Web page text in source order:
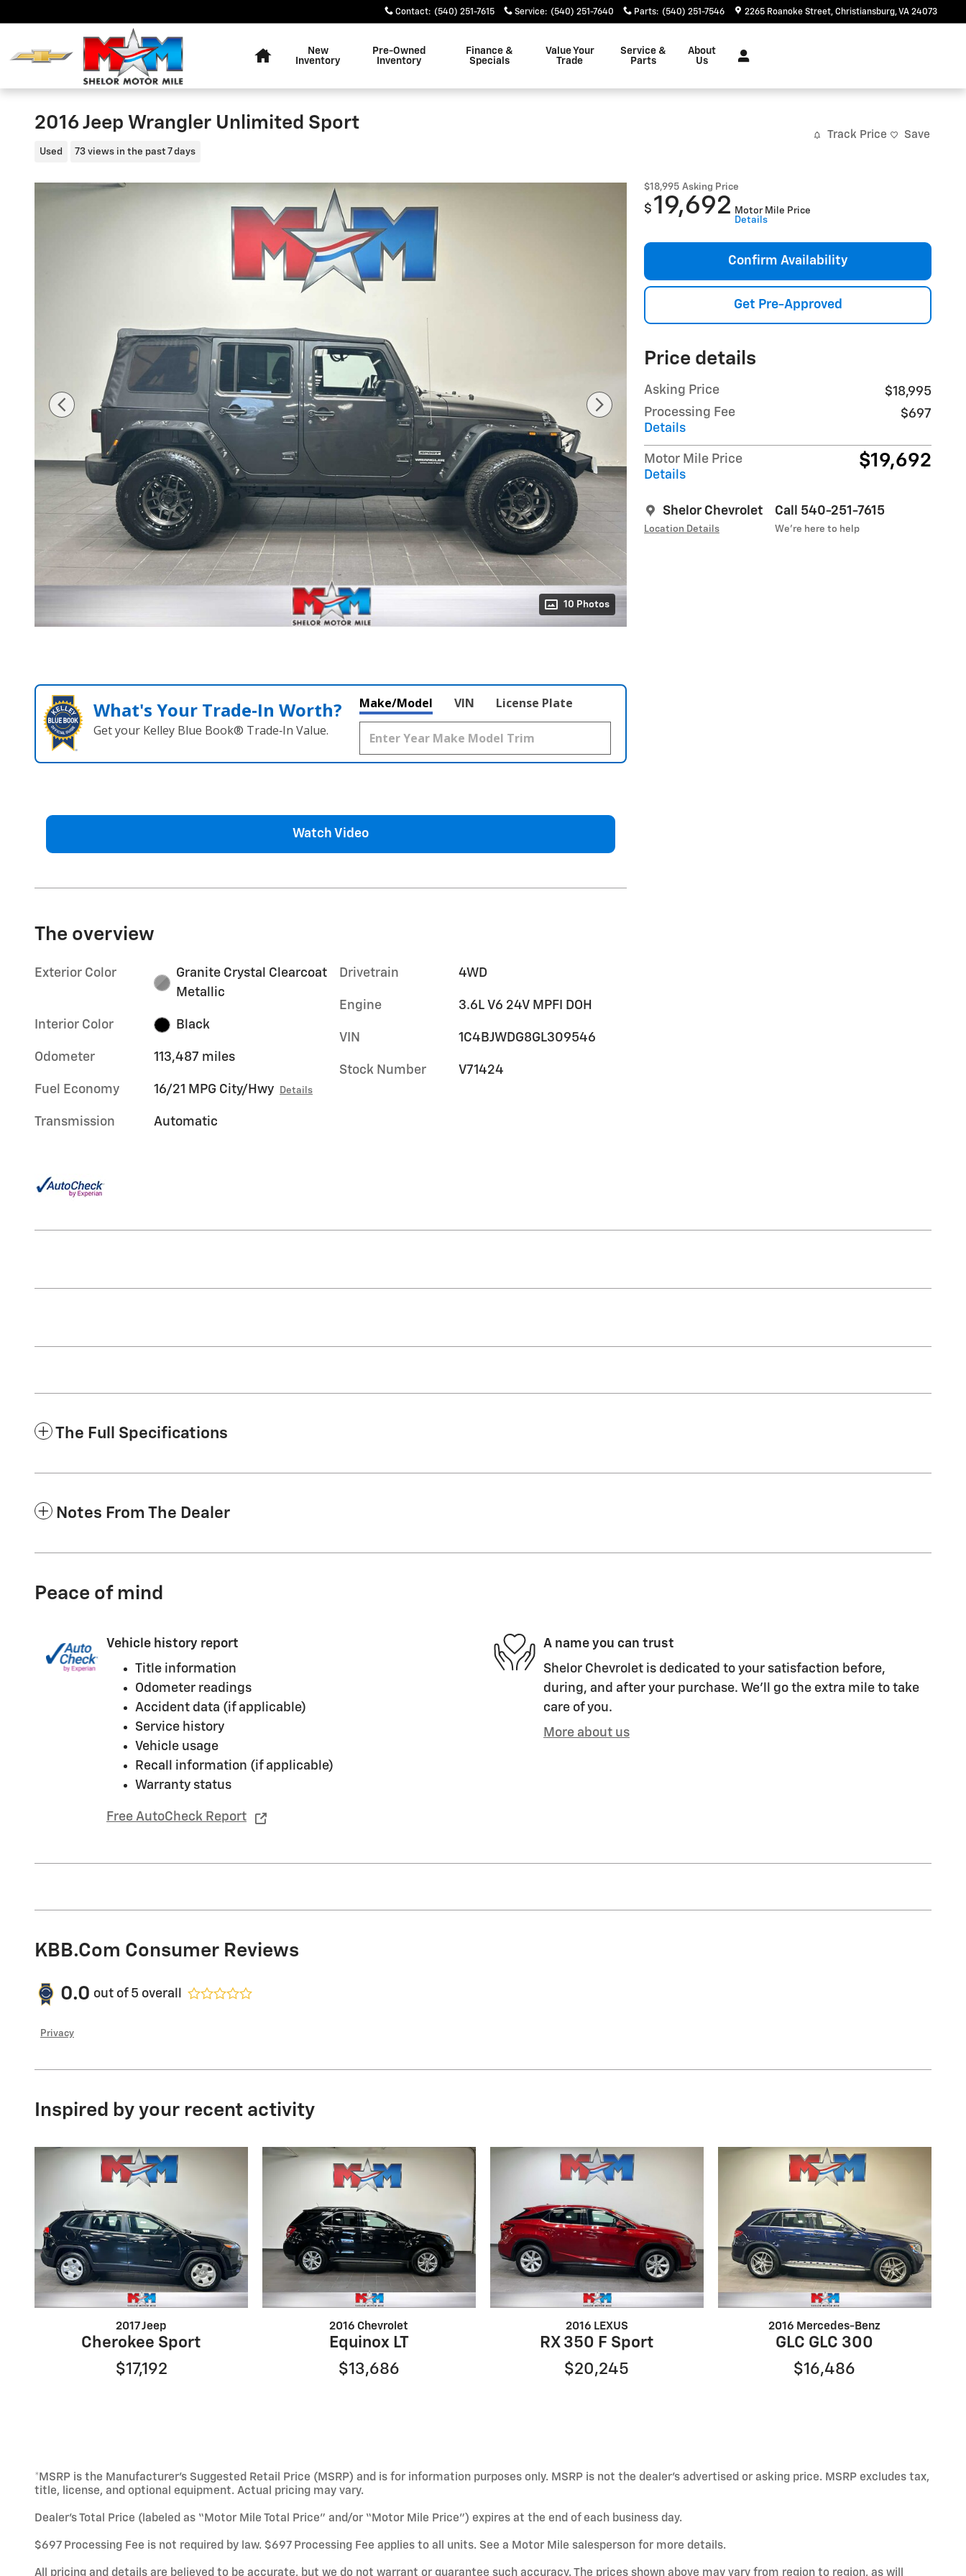
Contact: (540) 251-7615 Service: (540) 251-7640 Parts: (540) 251-7546 2265 Roanoke Street Christiansburg,VA 24073
New
Inventory
Pre-Owned
Inventory
Finance &
Specials
Value Your
Trade
Service &
Parts
About
Us
2016 Jeep Wrangler Unlimited Sport
Used 73 views in the past 7 days
Track Price Save
10 Photos
$18,995 Asking Price
$ 19,692 Motor Mile Price
Details
Confirm Availability
Get Pre-Approved
Price details
Asking Price
$18,995
Processing Fee
Details
$697
Motor Mile Price
Details
$19,692
Shelor Chevrolet
Location Details
Call 540-251-7615
We’re here to help
What's Your Trade‑In Worth?
Get your Kelley Blue Book® Trade‑In Value.
Make/Model VIN License Plate
Watch Video
The overview
Exterior Color
Granite Crystal Clearcoat
Metallic
Interior Color Black
Odometer 113,487 miles
Fuel Economy 16/21 MPG City/Hwy Details
Transmission Automatic
Drivetrain 4WD
Engine 3.6L V6 24V MPFI DOH
VIN 1C4BJWDG8GL309546
Stock Number V71424
The Full Specifications
Notes From The Dealer
Peace of mind
Vehicle history report
Title information
Odometer readings
Accident data (if applicable)
Service history
Vehicle usage
Recall information (if applicable)
Warranty status
Free AutoCheck Report
A name you can trust
Shelor Chevrolet is dedicated to your satisfaction before,
during, and after your purchase. We'll go the extra mile to take
care of you.
More about us
KBB.com Consumer Reviews
0.0 out of 5 overall
Privacy
Inspired by your recent activity
2017 Jeep
Cherokee Sport
$17,192
2016 Chevrolet
Equinox LT
$13,686
2016 LEXUS
RX 350 F Sport
$20,245
2016 Mercedes-Benz
GLC GLC 300
$16,486
*MSRP is the Manufacturer’s Suggested Retail Price (MSRP) and is for information purposes only. MSRP is not the dealer’s advertised or asking price. MSRP excludes tax,
title, license, and optional equipment. Actual pricing may vary.
Dealer’s Total Price (labeled as “Motor Mile Total Price” and/or “Motor Mile Price”) expires at the end of each business day.
$697 Processing Fee is not required by law. $697 Processing Fee applies to all units. See a Motor Mile salesperson for more details.
All pricing and details are believed to be accurate, but we do not warrant or guarantee such accuracy. The prices shown above may vary from region to region, as will